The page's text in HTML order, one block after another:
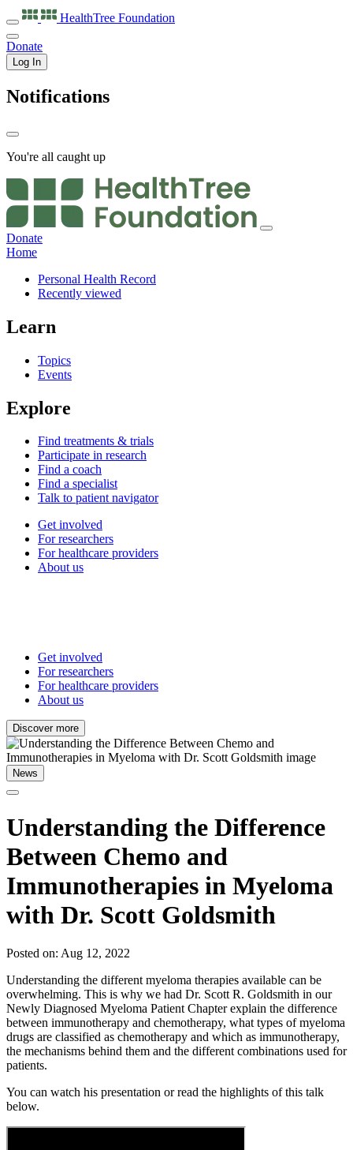
HealthTree Foundation
Donate
Log In
Notifications
You're all caught up
Donate
Home
Personal Health Record
Recently viewed
Learn
Topics
Events
Explore
Find treatments & trials
Participate in research
Find a coach
Find a specialist
Talk to patient navigator
Get involved
For researchers
For healthcare providers
About us
Get involved
For researchers
For healthcare providers
About us
Discover more
News
Understanding the Difference
Between Chemo and
Immunotherapies in Myeloma
with Dr. Scott Goldsmith
Posted on: Aug 12, 2022
Understanding the different myeloma therapies available can be
overwhelming. This is why we had Dr. Scott R. Goldsmith in our
Newly Diagnosed Myeloma Patient Chapter explain the difference
between immunotherapy and chemotherapy, what types of myeloma
drugs are classified as chemotherapy and which as immunotherapy,
the mechanisms behind them and the different combinations used for
patients.
You can watch his presentation or read the highlights of this talk
below.